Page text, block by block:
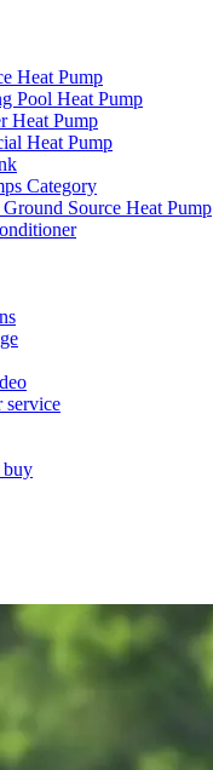
Heat Pump
Pool Heat Pump
Heat Pump
Heat Pump
Category
Source Heat Pump
service
buy